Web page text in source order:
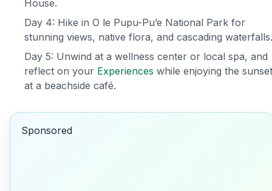
House.
Day 4: Hike in O le Pupu-Pu’e National Park for
stunning views, native flora, and cascading waterfalls.
Day 5: Unwind at a wellness center or local spa, and
reflect on your Experiences while enjoying the sunset
at a beachside café.
Sponsored